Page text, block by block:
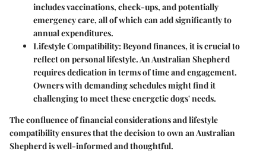
includes vaccinations, check-ups, and potentially
emergency care, all of which can add significantly to
annual expenditures.
Lifestyle Compatibility: Beyond finances, it is crucial to
reflect on personal lifestyle. An Australian Shepherd
requires dedication in terms of time and engagement.
Owners with demanding schedules might find it
challenging to meet these energetic dogs' needs.
The confluence of financial considerations and lifestyle
compatibility ensures that the decision to own an Australian
Shepherd is well-informed and thoughtful.